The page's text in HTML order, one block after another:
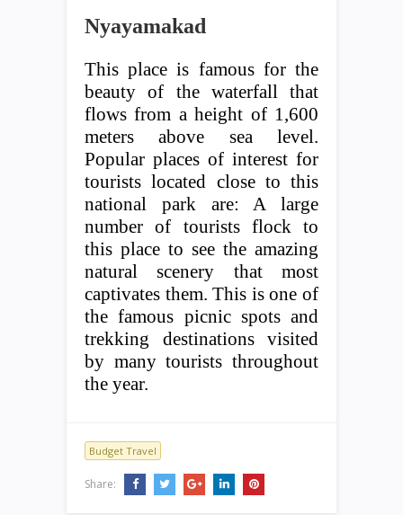
Nyayamakad
This place is famous for the
beauty of the waterfall that
flows from a height of 1,600
meters above sea level.
Popular places of interest for
tourists located close to this
national park are: A large
number of tourists flock to
this place to see the amazing
natural scenery that most
captivates them. This is one of
the famous picnic spots and
trekking destinations visited
by many tourists throughout
the year.
Budget Travel
Share: